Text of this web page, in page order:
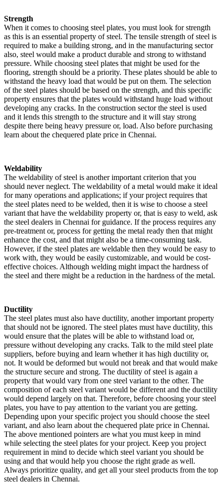
Strength
When it comes to choosing steel plates, you must look for strength
as this is an essential property of steel. The tensile strength of steel is
required to make a building strong, and in the manufacturing sector
also, steel would make a product durable and strong to withstand
pressure. While choosing steel plates that might be used for the
flooring, strength should be a priority. These plates should be able to
withstand the heavy load that would be put on them. The selection
of the steel plates should be based on the strength, and this specific
property ensures that the plates would withstand huge load without
developing any cracks. In the construction sector the steel is used
and it lends this strength to the structure and it will stay strong
despite there being heavy pressure or, load. Also before purchasing
learn about the chequered plate price in Chennai.
Weldability
The weldability of steel is another important criterion that you
should never neglect. The weldability of a metal would make it ideal
for many operations and applications; if your project requires that
the steel plates need to be welded, then it is wise to choose a steel
variant that have the weldability property or, that is easy to weld, ask
the steel dealers in Chennai for guidance. If the process requires any
pre-treatment or, process for getting the metal ready then that might
enhance the cost, and that might also be a time-consuming task.
However, if the steel plates are weldable then they would be easy to
work with, they would be easily customizable, and would be cost-
effective choices. Although welding might impact the hardness of
the steel and there might be a reduction in the hardness of the metal.
Ductility
The steel plates must also have ductility, another important property
that should not be ignored. The steel plates must have ductility, this
would ensure that the plates will be able to withstand load or,
pressure without developing any cracks. Talk to the mild steel plate
suppliers, before buying and learn whether it has high ductility or,
not. It would be deformed but would not break and that would make
the structure secure and strong. The ductility of steel is again a
property that would vary from one steel variant to the other. The
composition of each steel variant would be different and the ductility
would depend largely on that. Therefore, before choosing your steel
plates, you have to pay attention to the variant you are getting.
Depending upon your specific project you should choose the steel
variant, and also learn about the chequered plate price in Chennai.
The above mentioned pointers are what you must keep in mind
while selecting the steel plates for your project. Keep you project
requirement in mind to decide which steel variant you should be
using and that would help you choose the right grade as well.
Always prioritize quality, and get all your steel products from the top
steel dealers in Chennai.